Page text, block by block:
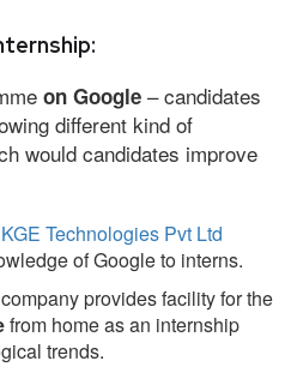
on Google – candidates
different kind of
would candidates improve
KGE Technologies Pvt Ltd
of Google to interns.
provides facility for the
from home as an internship
trends.